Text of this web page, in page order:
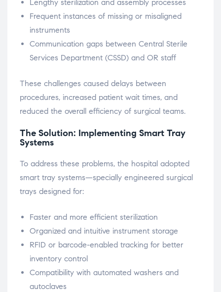
Lengthy sterilization and assembly processes
Frequent instances of missing or misaligned
instruments
Communication gaps between Central Sterile
Services Department (CSSD) and OR staff
These challenges caused delays between
procedures, increased patient wait times, and
reduced the overall efficiency of surgical teams.
The Solution: Implementing Smart Tray
Systems
To address these problems, the hospital adopted
smart tray systems—specially engineered surgical
trays designed for:
Faster and more efficient sterilization
Organized and intuitive instrument storage
RFID or barcode-enabled tracking for better
inventory control
Compatibility with automated washers and
autoclaves